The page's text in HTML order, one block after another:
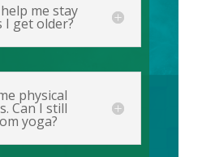
me stay
I get older?
physical
Can I still
yoga?